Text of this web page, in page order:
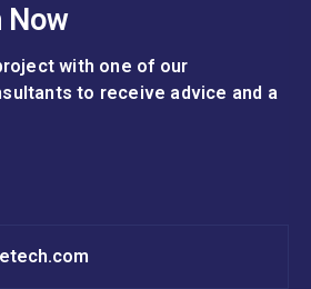
Now
with one of our
to receive advice and a